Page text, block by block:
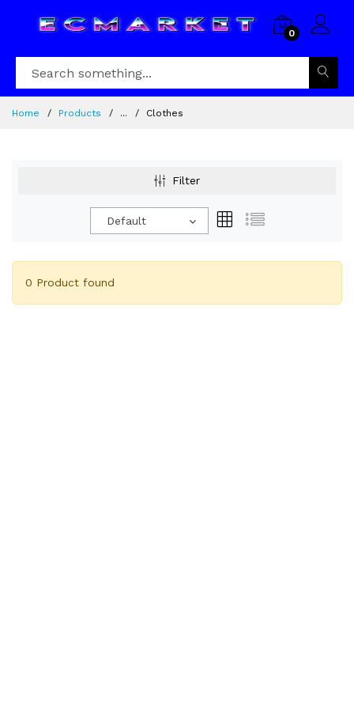
0
Home Products ... Clothes
Filter
Default
0 Product found